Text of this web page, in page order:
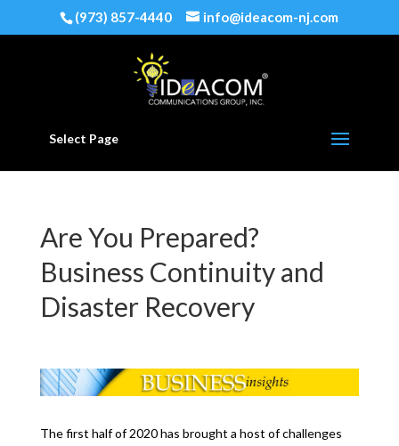
(973) 857-4440 info@ideacom-nj.com
Select Page
Are You Prepared?
Business Continuity and
Disaster Recovery
The first half of 2020 has brought a host of challenges